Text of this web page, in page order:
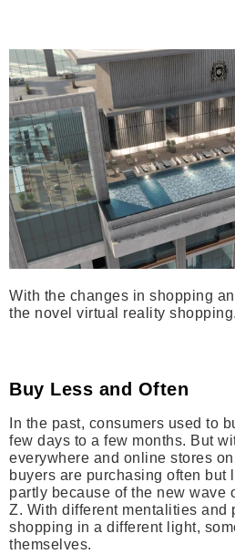
With the changes in shopping
the novel virtual reality shopping.
Buy Less and Often
In the past, consumers used to
few days to a few months. But
everywhere and online stores
buyers are purchasing often but
partly because of the new wave
Z. With different mentalities and
shopping in a different light,
themselves.